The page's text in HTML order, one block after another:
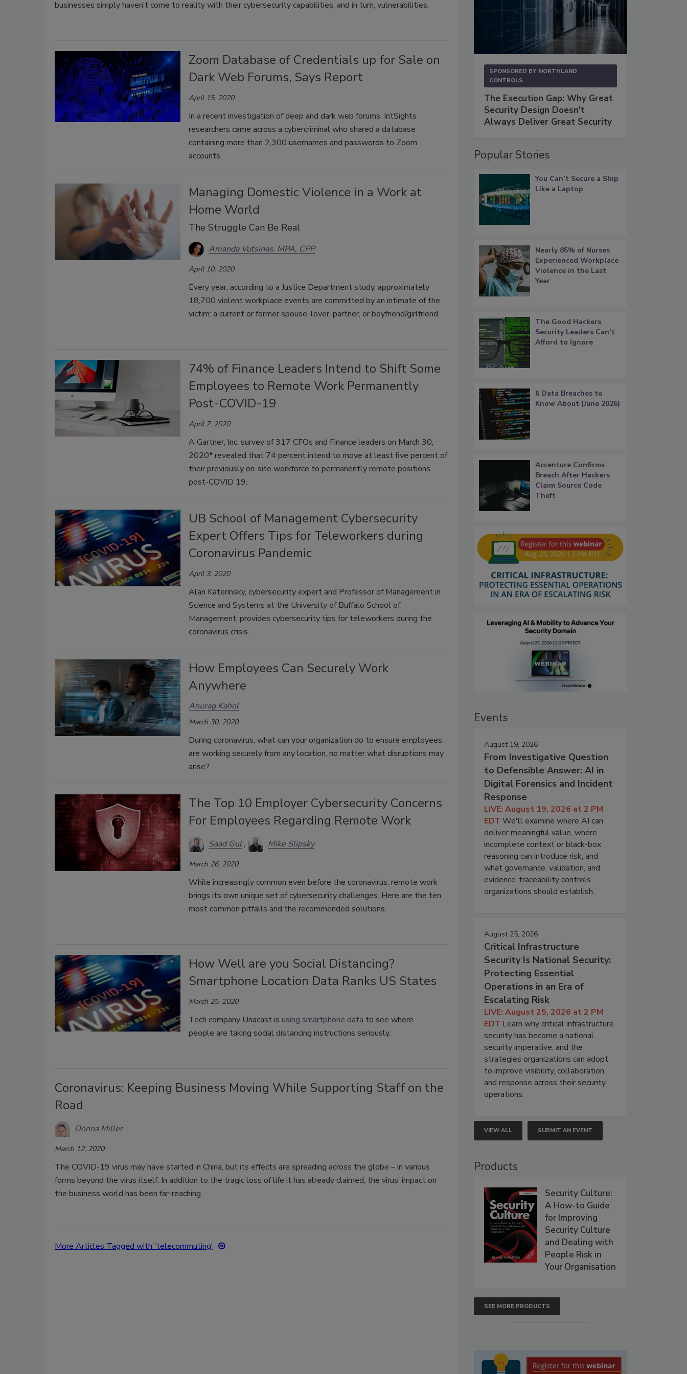
businesses simply haven’t come to reality with their cybersecurity capabilities, and in turn, vulnerabilities.
Zoom Database of Credentials up for Sale on
Dark Web Forums, Says Report
April 15, 2020
In a recent investigation of deep and dark web forums, IntSights
researchers came across a cybercriminal who shared a database
containing more than 2,300 usernames and passwords to Zoom
accounts.
Managing Domestic Violence in a Work at
Home World
The Struggle Can Be Real
Amanda Vutsinas, MPA, CPP
April 10, 2020
Every year, according to a Justice Department study, approximately
18,700 violent workplace events are committed by an intimate of the
victim: a current or former spouse, lover, partner, or boyfriend/girlfriend.
74% of Finance Leaders Intend to Shift Some
Employees to Remote Work Permanently
Post-COVID-19
April 7, 2020
A Gartner, Inc. survey of 317 CFOs and Finance leaders on March 30,
2020* revealed that 74 percent intend to move at least five percent of
their previously on-site workforce to permanently remote positions
post-COVID 19.
UB School of Management Cybersecurity
Expert Offers Tips for Teleworkers during
Coronavirus Pandemic
April 3, 2020
Alan Katerinsky, cybersecurity expert and Professor of Management in
Science and Systems at the University of Buffalo School of
Management, provides cybersecurity tips for teleworkers during the
coronavirus crisis.
How Employees Can Securely Work
Anywhere
Anurag Kahol
March 30, 2020
During coronavirus, what can your organization do to ensure employees
are working securely from any location, no matter what disruptions may
arise?
The Top 10 Employer Cybersecurity Concerns
For Employees Regarding Remote Work
Saad Gul Mike Slipsky
March 26, 2020
While increasingly common even before the coronavirus, remote work
brings its own unique set of cybersecurity challenges. Here are the ten
most common pitfalls and the recommended solutions.
How Well are you Social Distancing?
Smartphone Location Data Ranks US States
March 25, 2020
Tech company Unacast is using smartphone data to see where
people are taking social distancing instructions seriously.
Coronavirus: Keeping Business Moving While Supporting Staff on the
Road
Donna Miller
March 12, 2020
The COVID-19 virus may have started in China, but its effects are spreading across the globe – in various
forms beyond the virus itself. In addition to the tragic loss of life it has already claimed, the virus’ impact on
the business world has been far-reaching.
More Articles Tagged with 'telecommuting'
SPONSORED BY NORTHLAND
CONTROLS
The Execution Gap: Why Great
Security Design Doesn't
Always Deliver Great Security
Popular Stories
You Can’t Secure a Ship
Like a Laptop
Nearly 85% of Nurses
Experienced Workplace
Violence in the Last
Year
The Good Hackers
Security Leaders Can’t
Afford to Ignore
6 Data Breaches to
Know About (June 2026)
Accenture Confirms
Breach After Hackers
Claim Source Code
Theft
Events
August 19, 2026
From Investigative Question
to Defensible Answer: AI in
Digital Forensics and Incident
Response
LIVE: August 19, 2026 at 2 PM
EDT We'll examine where AI can
deliver meaningful value, where
incomplete context or black-box
reasoning can introduce risk, and
what governance, validation, and
evidence-traceability controls
organizations should establish.
August 25, 2026
Critical Infrastructure
Security Is National Security:
Protecting Essential
Operations in an Era of
Escalating Risk
LIVE: August 25, 2026 at 2 PM
EDT Learn why critical infrastructure
security has become a national
security imperative, and the
strategies organizations can adopt
to improve visibility, collaboration,
and response across their security
operations.
VIEW ALL SUBMIT AN EVENT
Products
Security Culture:
A How-to Guide
for Improving
Security Culture
and Dealing with
People Risk in
Your Organisation
SEE MORE PRODUCTS